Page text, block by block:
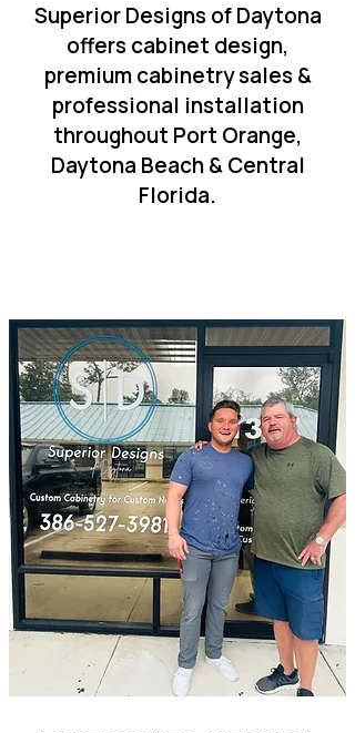
Superior Designs of Daytona
offers cabinet design,
premium cabinetry sales &
professional installation
throughout Port Orange,
Daytona Beach & Central
Florida.